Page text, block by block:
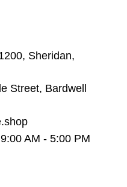
Sheridan,
Street,
Australia